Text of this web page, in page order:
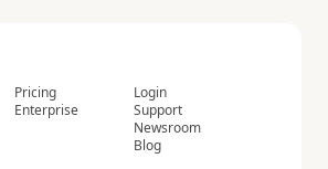
Pricing
Enterprise
Login
Support
Newsroom
Blog